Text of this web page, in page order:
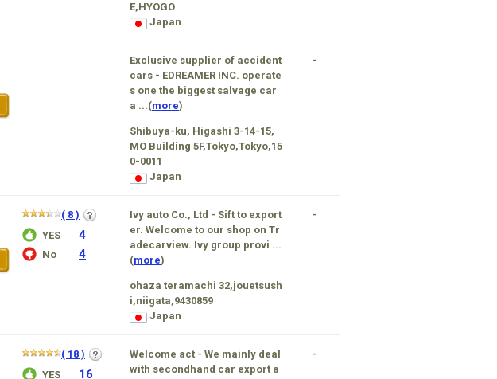
E,HYOGO
Japan
Exclusive supplier of accident
cars - EDREAMER INC. operate
s one the biggest salvage car
a ...(more)
Shibuya-ku, Higashi 3-14-15,
MO Building 5F,Tokyo,Tokyo,15
0-0011
Japan
-
( 8 )
YES
4
No 4
Ivy auto Co., Ltd - Sift to export
er. Welcome to our shop on Tr
adecarview. Ivy group provi ...
(more)
ohaza teramachi 32,jouetsush
i,niigata,9430859
Japan
-
( 18 )
YES
16
Welcome act - We mainly deal
with secondhand car export a
-